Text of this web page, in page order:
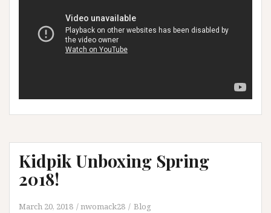
Kidpik Unboxing Spring
2018!
March 20, 2018 nwomack28 Blog